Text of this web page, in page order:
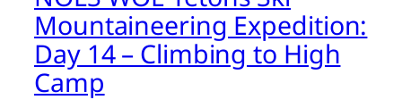
Mountaineering Expedition:
Day 14 – Climbing to High
Camp